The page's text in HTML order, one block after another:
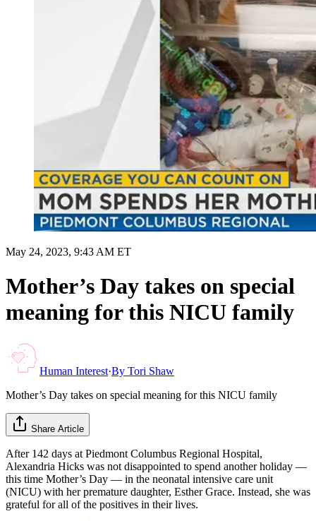
May 24, 2023, 9:43 AM ET
Mother’s Day takes on special
meaning for this NICU family
Human Interest·By Tori Shaw
Mother’s Day takes on special meaning for this NICU family
Share Article
After 142 days at Piedmont Columbus Regional Hospital,
Alexandria Hicks was not disappointed to spend another holiday —
this time Mother’s Day — in the neonatal intensive care unit
(NICU) with her premature daughter, Esther Grace. Instead, she was
grateful for all of the positives in their lives.